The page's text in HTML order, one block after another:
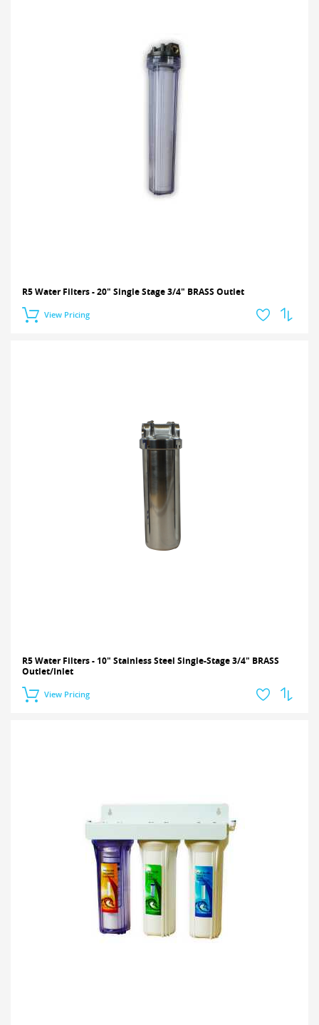
R5 Water Filters - 20" Single Stage 3/4" BRASS Outlet
View Pricing
R5 Water Filters - 10" Stainless Steel Single-Stage 3/4" BRASS
Outlet/Inlet
View Pricing